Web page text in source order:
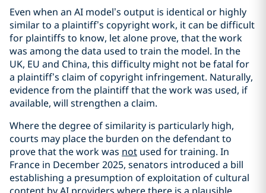
Even when an AI model’s output is identical or highly
similar to a plaintiff’s copyright work, it can be difficult
for plaintiffs to know, let alone prove, that the work
was among the data used to train the model. In the
UK, EU and China, this difficulty might not be fatal for
a plaintiff’s claim of copyright infringement. Naturally,
evidence from the plaintiff that the work was used, if
available, will strengthen a claim.
Where the degree of similarity is particularly high,
courts may place the burden on the defendant to
prove that the work was not used for training. In
France in December 2025, senators introduced a bill
establishing a presumption of exploitation of cultural